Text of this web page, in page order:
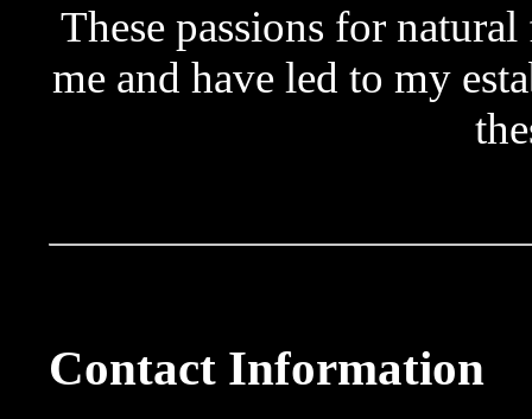
These passions for
me and have led to my
Contact Information